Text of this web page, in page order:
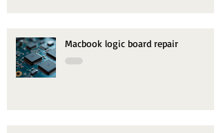
Macbook logic board repair